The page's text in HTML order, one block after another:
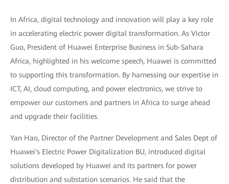
In Africa, digital technology and innovation will play a key role
in accelerating electric power digital transformation. As Victor
Guo, President of Huawei Enterprise Business in Sub-Sahara
Africa, highlighted in his welcome speech, Huawei is committed
to supporting this transformation. By harnessing our expertise in
ICT, AI, cloud computing, and power electronics, we strive to
empower our customers and partners in Africa to surge ahead
and upgrade their facilities.
Yan Hao, Director of the Partner Development and Sales Dept of
Huawei's Electric Power Digitalization BU, introduced digital
solutions developed by Huawei and its partners for power
distribution and substation scenarios. He said that the